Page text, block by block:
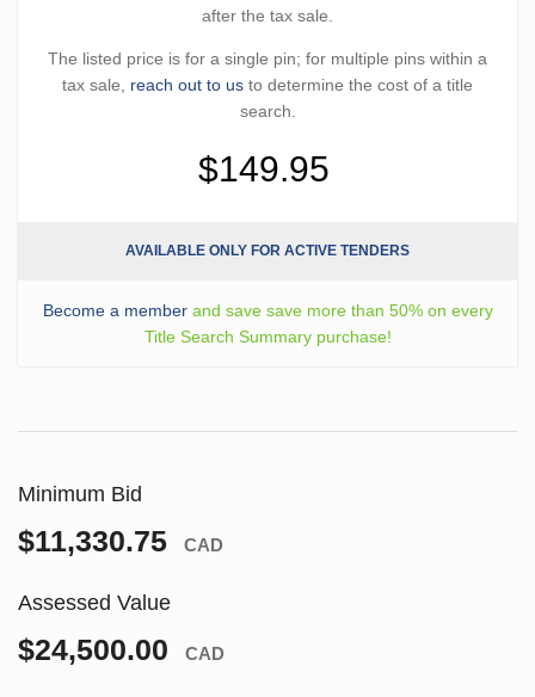
after the tax sale.
The listed price is for a single pin; for multiple pins within a
tax sale, reach out to us to determine the cost of a title
search.
$149.95
AVAILABLE ONLY FOR ACTIVE TENDERS
Become a memberand save save more than 50% on every
Title Search Summary purchase!
Minimum Bid
$11,330.75 CAD
Assessed Value
$24,500.00 CAD